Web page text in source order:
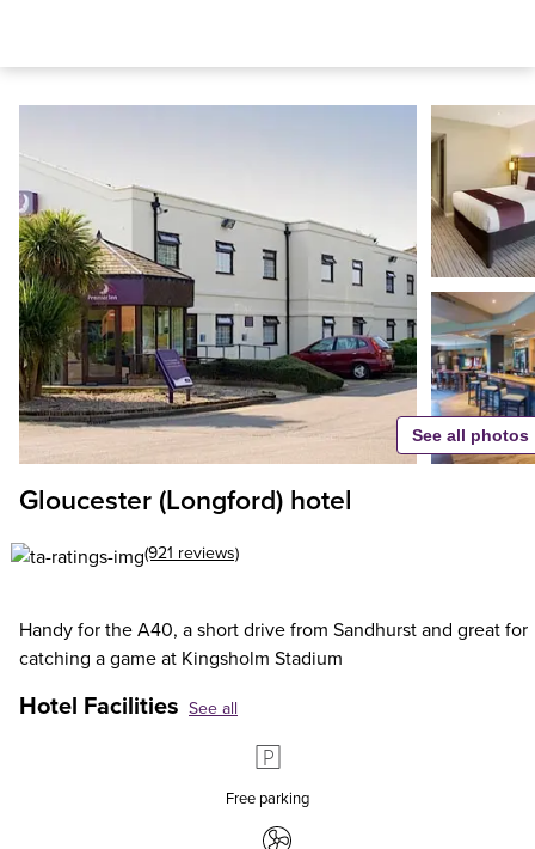
Gloucester (Longford) hotel
(921 reviews)
Handy for the A40, a short drive from Sandhurst and great for
catching a game at Kingsholm Stadium
Hotel Facilities See all
Free parking
See all photos